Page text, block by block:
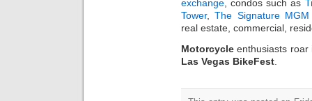
exchange , condos such as
Tower,The Signature MGM
real estate, commercial,
Motorcycle enthusiasts
Las Vegas BikeFest.